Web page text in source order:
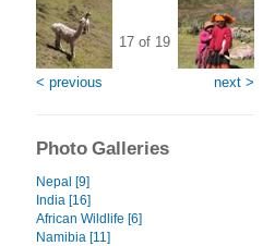
< previous
17 of 19
next >
Photo Galleries
Nepal [9]
India [16]
African Wildlife [6]
Namibia [11]